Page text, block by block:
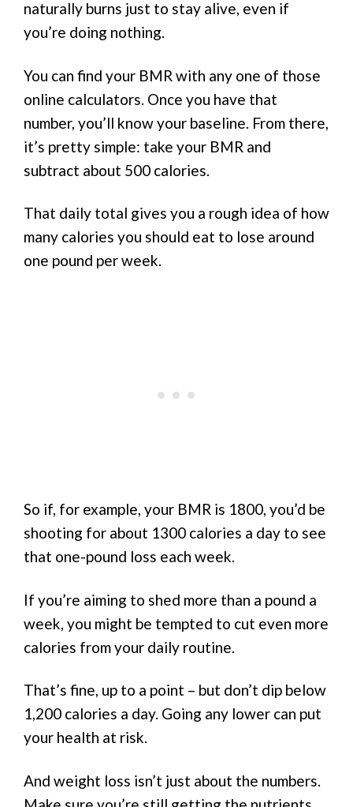
naturally burns just to stay alive, even if
you’re doing nothing.
You can find your BMR with any one of those
online calculators. Once you have that
number, you’ll know your baseline. From there,
it’s pretty simple: take your BMR and
subtract about 500 calories.
That daily total gives you a rough idea of how
many calories you should eat to lose around
one pound per week.
So if, for example, your BMR is 1800, you’d be
shooting for about 1300 calories a day to see
that one-pound loss each week.
If you’re aiming to shed more than a pound a
week, you might be tempted to cut even more
calories from your daily routine.
That’s fine, up to a point – but don’t dip below
1,200 calories a day. Going any lower can put
your health at risk.
And weight loss isn’t just about the numbers.